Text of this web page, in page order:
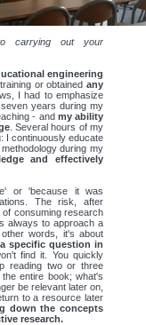
carrying out your
engineering
or obtainedany
I had to emphasize
years during my
- and my ability
. Several hours of my
I continuously educate
during my
and effectively
or 'because it was
The risk, after
consuming research
always to approach a
words, it's about
specific question in
find it. You quickly
reading two or three
entire book; what's
be relevant later on,
to a resource later
down the concepts
research.